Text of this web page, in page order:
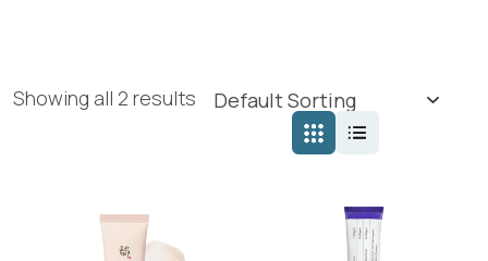
Showing all 2 results